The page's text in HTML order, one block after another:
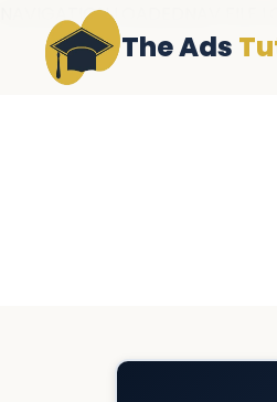
NAVIGATION LOADEDNAV FILE
The Ads